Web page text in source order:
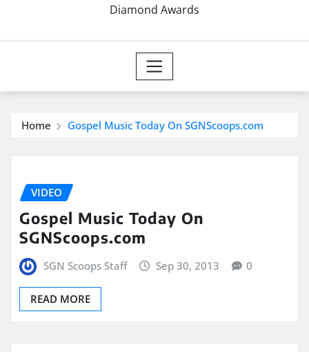
Diamond Awards
Home Gospel Music Today On SGNScoops.com
VIDEO
Gospel Music Today On
SGNScoops.com
SGN Scoops Staff Sep 30, 2013 0
READ MORE